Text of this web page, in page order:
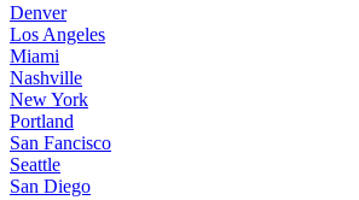
Denver
Los Angeles
Miami
Nashville
New York
Portland
San Fancisco
Seattle
San Diego